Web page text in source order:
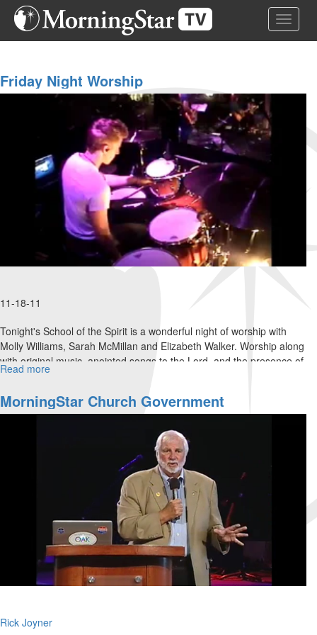
Skip
Toggle
Friday Night Worship
11-18-11
Tonight's School of the Spirit is a wonderful night of worship with
Molly Williams, Sarah McMillan and Elizabeth Walker. Worship along
with original music, anointed songs to the Lord, and the presence of
His Spirit.
Read more
Night
Worship
MorningStar Church Government
Rick Joyner